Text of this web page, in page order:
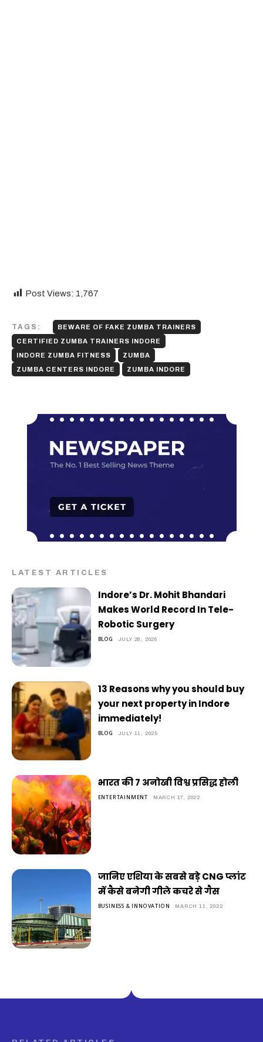
Post Views: 1,767
TAGS:
BEWARE OF FAKE ZUMBA TRAINERS
CERTIFIED ZUMBA TRAINERS INDORE
INDORE ZUMBA FITNESS
ZUMBA
ZUMBA CENTERS INDORE
ZUMBA INDORE
LATEST ARTICLES
Indore’s Dr. Mohit Bhandari
Makes World Record In Tele-
Robotic Surgery
BLOG JULY 28, 2026
13 Reasons why you should buy
your next property in Indore
immediately!
BLOG JULY 11, 2025
भारत की 7 अनोखी विश्व प्रसिद्ध होली
ENTERTAINMENT MARCH 17, 2022
जानिए एशिया के सबसे बड़े CNG प्लांट
में कैसे बनेगी गीले कचरे से गैस
BUSINESS & INNOVATION MARCH 11, 2022